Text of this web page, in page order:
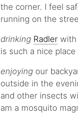
the corner. I feel
running on the
drinking Radler with
is such a nice
enjoying our
outside in the
and other insects
am a mosquito